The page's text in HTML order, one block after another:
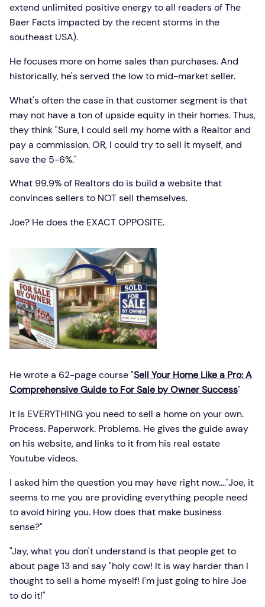
extend unlimited positive energy to all readers of The
Baer Facts impacted by the recent storms in the
southeast USA).
He focuses more on home sales than purchases. And
historically, he's served the low to mid-market seller.
What's often the case in that customer segment is that
may not have a ton of upside equity in their homes. Thus,
they think "Sure, I could sell my home with a Realtor and
pay a commission. OR, I could try to sell it myself, and
save the 5-6%."
What 99.9% of Realtors do is build a website that
convinces sellers to NOT sell themselves.
Joe? He does the EXACT OPPOSITE.
He wrote a 62-page course "Sell Your Home Like a Pro: A
Comprehensive Guide to For Sale by Owner Success"
It is EVERYTHING you need to sell a home on your own.
Process. Paperwork. Problems. He gives the guide away
on his website, and links to it from his real estate
Youtube videos.
I asked him the question you may have right now...."Joe, it
seems to me you are providing everything people need
to avoid hiring you. How does that make business
sense?"
"Jay, what you don't understand is that people get to
about page 13 and say "holy cow! It is way harder than I
thought to sell a home myself! I'm just going to hire Joe
to do it!"